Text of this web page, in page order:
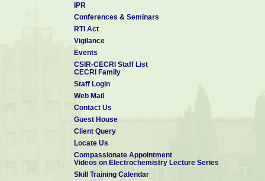
IPR
Conferences & Seminars
RTI Act
Vigilance
Events
CSIR-CECRI Staff List
CECRI Family
Staff Login
Web Mail
Contact Us
Guest House
Client Query
Locate Us
Compassionate Appointment
Videos on Electrochemistry Lecture Series
Skill Training Calendar